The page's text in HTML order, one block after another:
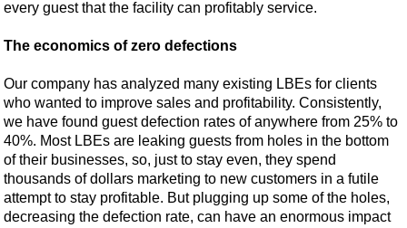
every guest that the facility can profitably service.
The economics of zero defections
Our company has analyzed many existing LBEs for clients
who wanted to improve sales and profitability. Consistently,
we have found guest defection rates of anywhere from 25% to
40%. Most LBEs are leaking guests from holes in the bottom
of their businesses, so, just to stay even, they spend
thousands of dollars marketing to new customers in a futile
attempt to stay profitable. But plugging up some of the holes,
decreasing the defection rate, can have an enormous impact